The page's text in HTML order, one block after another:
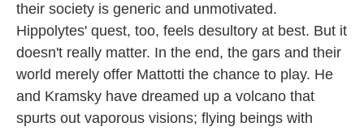
their society is generic and unmotivated.
Hippolytes' quest, too, feels desultory at best. But it
doesn't really matter. In the end, the gars and their
world merely offer Mattotti the chance to play. He
and Kramsky have dreamed up a volcano that
spurts out vaporous visions; flying beings with